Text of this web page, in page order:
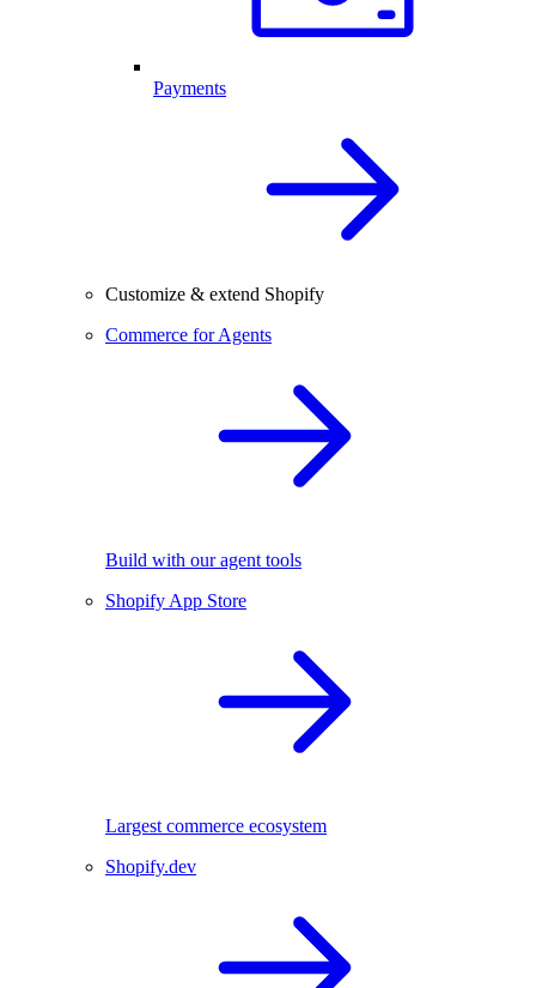
Payments
Customize & extend Shopify
Commerce for Agents
Build with our agent tools
Shopify App Store
Largest commerce ecosystem
Shopify.dev